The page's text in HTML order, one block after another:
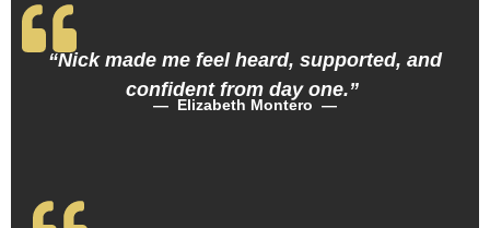
“Nick made me feel heard, supported, and
confident from day one.”
— Elizabeth Montero —